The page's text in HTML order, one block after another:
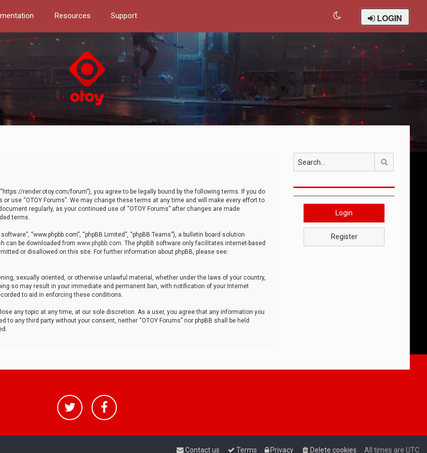
Resources Support LOGIN
“https://render.otoy.com/forum”), you agree to be legally bound by the following terms. If you do
use “OTOY Forums”. We may change these terms at any time and will make every effort to
regularly, as your continued use of “OTOY Forums” after changes are made
terms.
“www.phpbb.com”, “phpBB Limited”, “phpBB Teams”), a bulletin board solution
can be downloaded from www.phpbb.com. The phpBB software only facilitates internet-based
or disallowed on this site. For further information about phpBB, please see:
sexually oriented, or otherwise unlawful material, whether under the laws of your country,
so may result in your immediate and permanent ban, with notification of your Internet
to aid in enforcing these conditions.
any topic at any time, at our sole discretion. As a user, you agree that any information you
any third party without your consent, neither “OTOY Forums” nor phpBB shall be held
Login
Register
All times are UTC
Delete cookies
Privacy
Terms
Contact us